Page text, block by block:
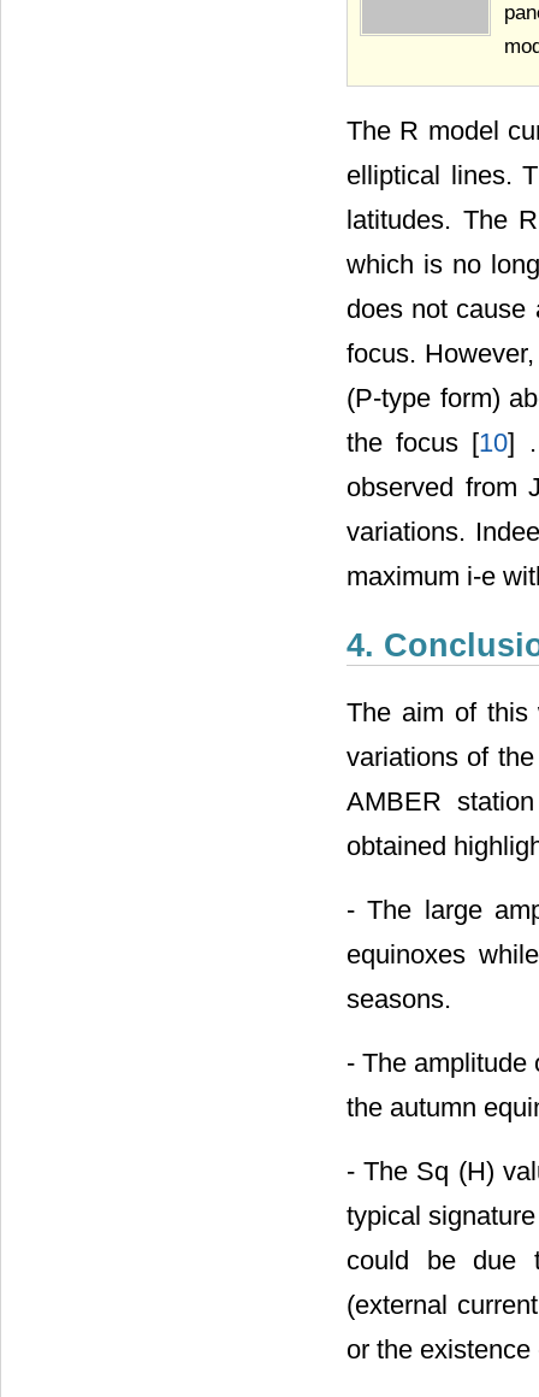
The R model
elliptical lines.
latitudes. The
which is no
does not cause
focus.
(P-type form)
the focus [10] .
observed from
variations.
maximum i-e
4.
The aim of this
variations of
AMBER
obtained
- The large
equinoxes
seasons.
- The amplitude
the autumn
- The Sq (H)
typical
could be due
(external
or the